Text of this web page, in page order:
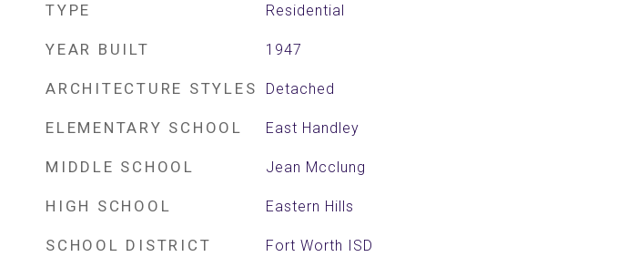
TYPE Residential
YEAR BUILT 1947
ARCHITECTURE STYLES Detached
ELEMENTARY SCHOOL East Handley
MIDDLE SCHOOL Jean Mcclung
HIGH SCHOOL Eastern Hills
SCHOOL DISTRICT Fort Worth ISD